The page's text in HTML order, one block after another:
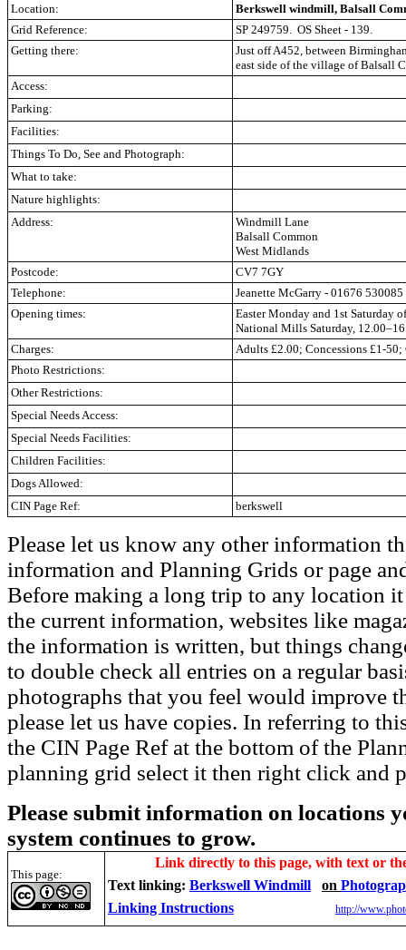
Location:
Berkswell windmill, Balsall
Grid Reference:
SP 249759. OS Sheet - 139.
Getting there:
Just off A452, between
east side of the village of Balsall
Access:
Parking:
Facilities:
Things To Do, See and Photograph:
What to take:
Nature highlights:
Address:
Windmill Lane
Balsall Common
West Midlands
Postcode:
CV7 7GY
Telephone:
Jeanette McGarry - 01676 530085
Opening times:
Easter Monday and 1st Saturday
National Mills Saturday,
Charges:
Adults £2.00; Concessions £1-
Photo Restrictions:
Other Restrictions:
Special Needs Access:
Special Needs Facilities:
Children Facilities:
Dogs Allowed:
CIN Page Ref:
berkswell
Please let us know any other information
information and Planning Grids or page
Before making a long trip to any location
the current information, websites like
the information is written, but things
to double check all entries on a regular
photographs that you feel would improve
please let us have copies. In referring to
the CIN Page Ref at the bottom of the
planning grid select it then right click and
Please submit information on locations
system continues to grow.
This page:
Link directly to this page, with text or
Text linking: Berkswell Windmill on
Linking Instructions
http://